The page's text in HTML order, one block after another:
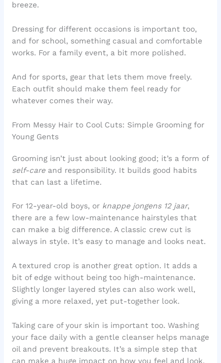
breeze.
Dressing for different occasions is important too,
and for school, something casual and comfortable
works. For a family event, a bit more polished.
And for sports, gear that lets them move freely.
Each outfit should make them feel ready for
whatever comes their way.
From Messy Hair to Cool Cuts: Simple Grooming for
Young Gents
Grooming isn’t just about looking good; it’s a form of
self-careand responsibility. It builds good habits
that can last a lifetime.
For 12-year-old boys, or knappe jongens 12 jaar,
there are a few low-maintenance hairstyles that
can make a big difference. A classic crew cut is
always in style. It’s easy to manage and looks neat.
A textured crop is another great option. It adds a
bit of edge without being too high-maintenance.
Slightly longer layered styles can also work well,
giving a more relaxed, yet put-together look.
Taking care of your skin is important too. Washing
your face daily with a gentle cleanser helps manage
oil and prevent breakouts. It’s a simple step that
can make a huge impact on how you feel and look.